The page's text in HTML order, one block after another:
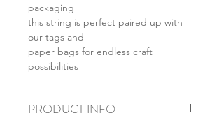
packaging
this string is perfect paired up with
our tags and
paper bags for endless craft
possibilities
PRODUCT INFO